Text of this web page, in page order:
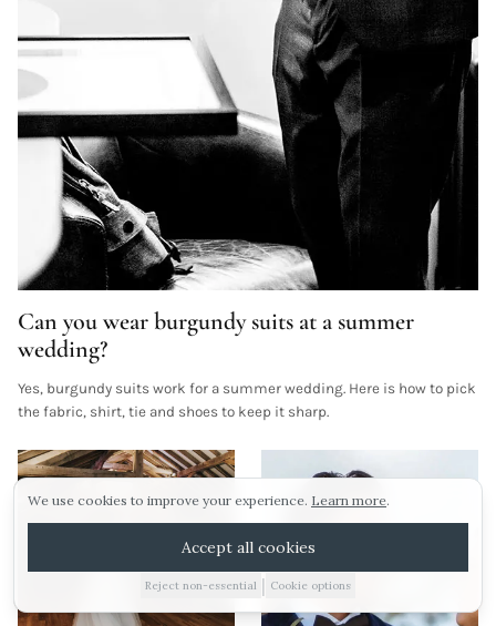
ARRANGE A VIEWING
E-BROCHURE
WEDDING IDEAS
01885 227010
Can you wear burgundy suits at a summer
wedding?
Yes, burgundy suits work for a summer wedding. Here is how to pick
the fabric, shirt, tie and shoes to keep it sharp.
Sunday 16th august.
Our next viewing day is Sunday 16th August! To
pencil in your visit click the link below!
Morning viewings also available this weekend!
Arrange a viewing
No thanks
We use cookies to improve your experience. Learn more.
Accept all cookies
Reject non-essential | Cookie options